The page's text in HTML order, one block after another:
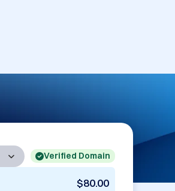
Verified Domain
$80.00